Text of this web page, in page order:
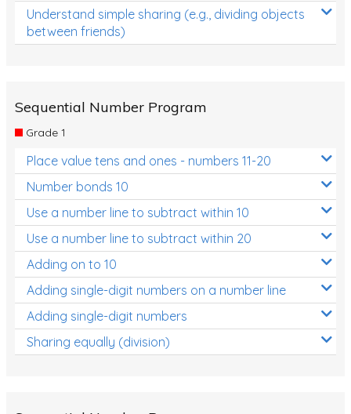
Mass
Volume
Three-dimensional objects
Location and Transformation
Mathematics Review
Assessments
Assessments - Upper primary
Assessments - Pre-primary
Assessments - Lower primary
Extend
Printable Worksheets
Understand simple sharing (e.g., dividing objects
between friends)
Sequential Number Program
Grade 1
Place value tens and ones - numbers 11-20
Number bonds 10
Use a number line to subtract within 10
Use a number line to subtract within 20
Adding on to 10
Adding single-digit numbers on a number line
Adding single-digit numbers
Sharing equally (division)